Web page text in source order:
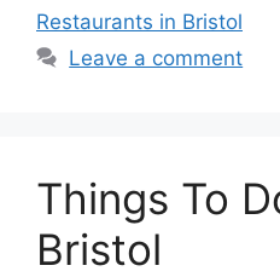
Restaurants in Bristol
Leave a comment
Things To
Bristol